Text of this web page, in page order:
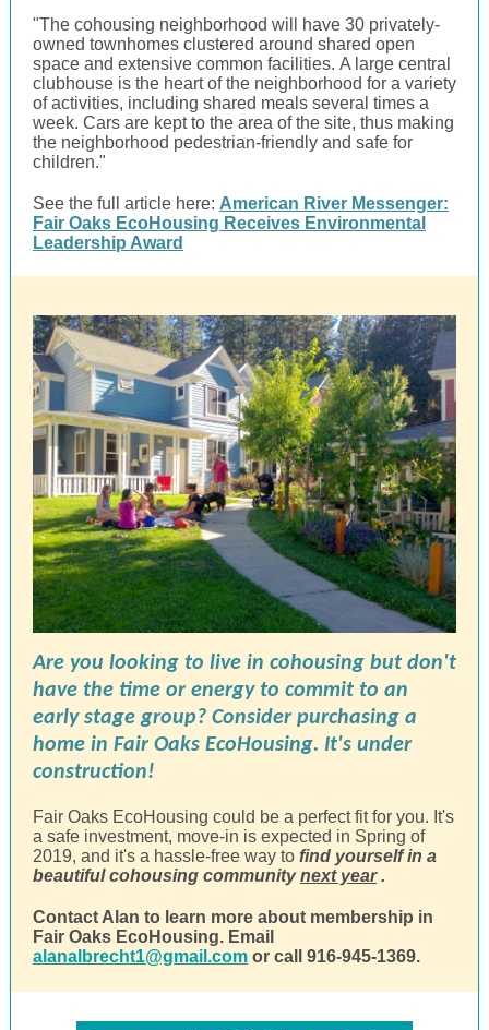
"The cohousing neighborhood will have 30 privately-
owned townhomes clustered around shared open
space and extensive common facilities. A large central
clubhouse is the heart of the neighborhood for a variety
of activities, including shared meals several times a
week. Cars are kept to the area of the site, thus making
the neighborhood pedestrian-friendly and safe for
children."
See the full article here: American River Messenger:
Fair Oaks EcoHousing Receives Environmental
Leadership Award
Are you looking to live in cohousing but don't
have the time or energy to commit to an
early stage group? Consider purchasing a
home in Fair Oaks EcoHousing. It's under
construction!
Fair Oaks EcoHousing could be a perfect fit for you. It's
a safe investment, move-in is expected in Spring of
2019, and it's a hassle-free way to find yourself in a
beautiful cohousing community next year .
Contact Alan to learn more about membership in
Fair Oaks EcoHousing. Email
alanalbrecht1@gmail.com or call 916-945-1369.